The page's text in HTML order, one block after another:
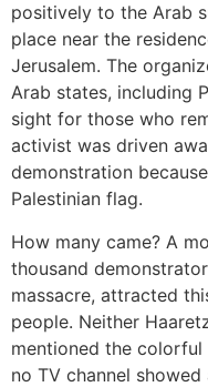
positively to the Arab
place near the
Jerusalem. The
Arab states, including
sight for those who
activist was driven
demonstration
Palestinian flag.
How many came? A
thousand
massacre, attracted
people. Neither
mentioned the
no TV channel